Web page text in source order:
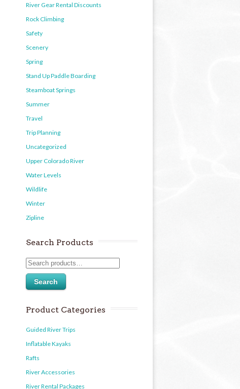
River Gear Rental Discounts
Rock Climbing
Safety
Scenery
Spring
Stand Up Paddle Boarding
Steamboat Springs
Summer
Travel
Trip Planning
Uncategorized
Upper Colorado River
Water Levels
Wildlife
Winter
Zipline
Search Products
Search
Product Categories
Guided River Trips
Inflatable Kayaks
Rafts
River Accessories
River Rental Packages